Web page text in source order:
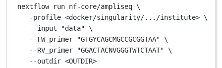
nextflow run nf-core/ampliseq \
-profile <docker/singularity/.../institute> \
--input
"data"
\
--FW_primer
"GTGYCAGCMGCCGCGGTAA"
\
--RV_primer
"GGACTACNVGGGTWTCTAAT"
\
--outdir <OUTDIR>